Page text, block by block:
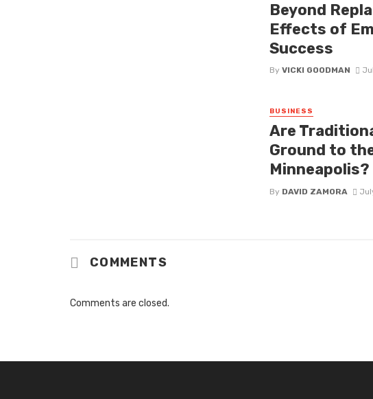
Beyond
Effects of
Success
By VICKI GOODMAN
BUSINESS
Are
Ground to
Minneapolis?
By DAVID ZAMORA
COMMENTS
Comments are closed.